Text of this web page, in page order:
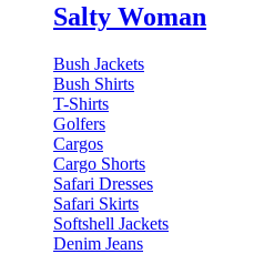
Salty Woman
Bush Jackets
Bush Shirts
T-Shirts
Golfers
Cargos
Cargo Shorts
Safari Dresses
Safari Skirts
Softshell Jackets
Denim Jeans